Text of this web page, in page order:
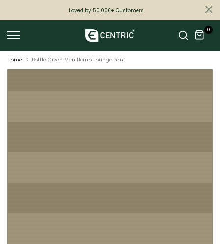
to
content
Loved by 50,000+ Customers
0
Home Bottle Green Men Hemp Lounge Pant